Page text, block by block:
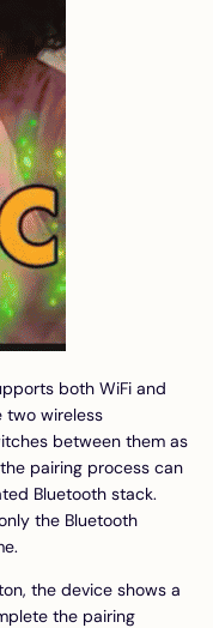
both WiFi and
two wireless
between them as
pairing process can
Bluetooth stack.
the Bluetooth
the device shows a
the pairing